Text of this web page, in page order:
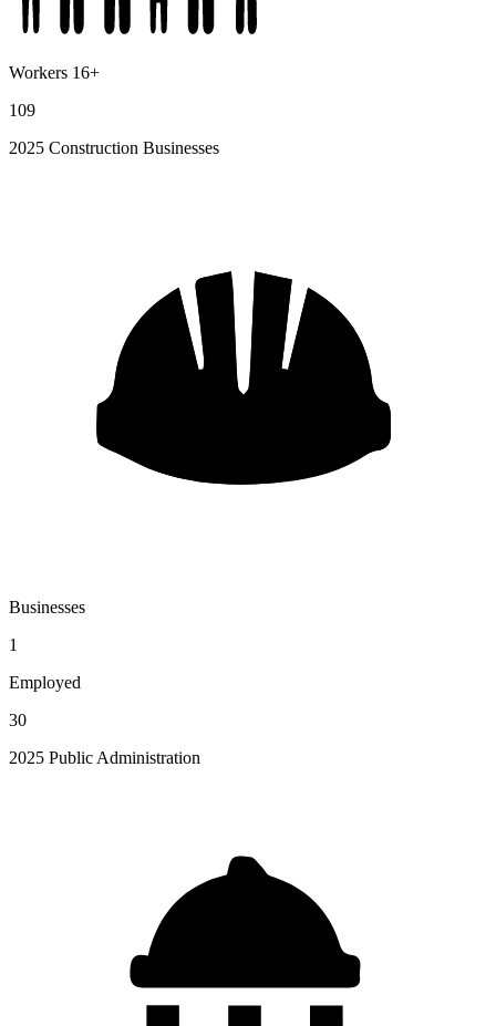
Workers 16+
109
2025 Construction Businesses
Businesses
1
Employed
30
2025 Public Administration